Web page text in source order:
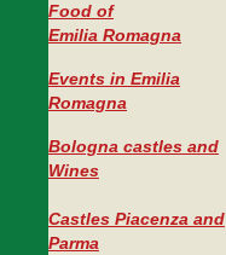
Food of
Emilia Romagna
Events in Emilia
Romagna
Bologna castles and
Wines
Castles Piacenza and
Parma